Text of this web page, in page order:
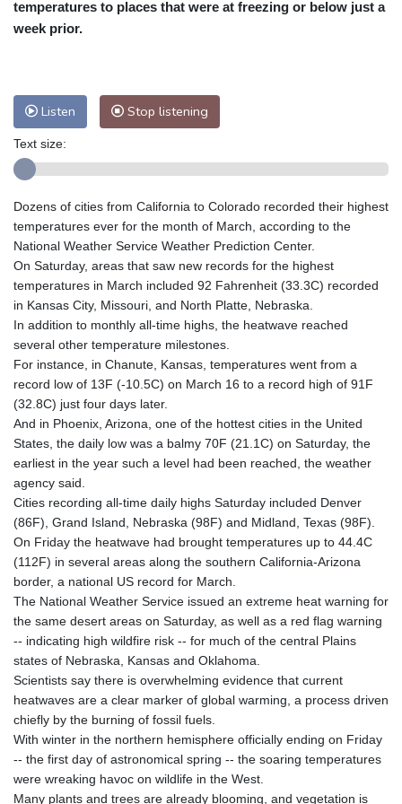
Nuuk (Godthåb)
9 °C
Hong Kong
Adelaide
13 °C
Perth
15 °C
Honolulu
Johannesburg
14 °C Dubai
35 °C
27 °C Seoul
30 °C
Delhi
27 °C Beijing
24 °C
Riyadh
38 °C Prague
23 °C
Pennsylvania
29 °C Valletta
29 °C
Manama
34 °C Warsaw
23 °C
Stockholm
19 °C
temperatures to places that were at freezing or below just a
week prior.
Listen Stop listening
Text size:
Dozens of cities from California to Colorado recorded their highest
temperatures ever for the month of March, according to the
National Weather Service Weather Prediction Center.
On Saturday, areas that saw new records for the highest
temperatures in March included 92 Fahrenheit (33.3C) recorded
in Kansas City, Missouri, and North Platte, Nebraska.
In addition to monthly all-time highs, the heatwave reached
several other temperature milestones.
For instance, in Chanute, Kansas, temperatures went from a
record low of 13F (-10.5C) on March 16 to a record high of 91F
(32.8C) just four days later.
And in Phoenix, Arizona, one of the hottest cities in the United
States, the daily low was a balmy 70F (21.1C) on Saturday, the
earliest in the year such a level had been reached, the weather
agency said.
Cities recording all-time daily highs Saturday included Denver
(86F), Grand Island, Nebraska (98F) and Midland, Texas (98F).
On Friday the heatwave had brought temperatures up to 44.4C
(112F) in several areas along the southern California-Arizona
border, a national US record for March.
The National Weather Service issued an extreme heat warning for
the same desert areas on Saturday, as well as a red flag warning
-- indicating high wildfire risk -- for much of the central Plains
states of Nebraska, Kansas and Oklahoma.
Scientists say there is overwhelming evidence that current
heatwaves are a clear marker of global warming, a process driven
chiefly by the burning of fossil fuels.
With winter in the northern hemisphere officially ending on Friday
-- the first day of astronomical spring -- the soaring temperatures
were wreaking havoc on wildlife in the West.
Many plants and trees are already blooming, and vegetation is